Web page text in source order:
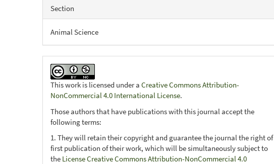
Section
Animal Science
This work is licensed under aCreative Commons Attribution-
NonCommercial 4.0 International License.
Those authors that have publications with this journal accept the
following terms:
1. They will retain their copyright and guarantee the journal the right of
first publication of their work, which will be simultaneously subject to
the License Creative Commons Attribution-NonCommercial 4.0